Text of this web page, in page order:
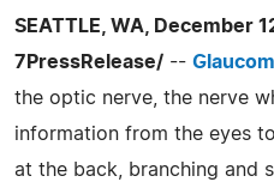
SEATTLE, WA, December
7PressRelease/ --
the optic nerve, the nerve
information from the eyes
at the back, branching and